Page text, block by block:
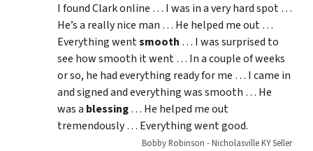
I found Clark online … I was in a very hard spot …
He’s a really nice man … He helped me out …
Everything wentsmooth … I was surprised to
see how smooth it went … In a couple of weeks
or so, he had everything ready for me … I came in
and signed and everything was smooth … He
was a blessing… He helped me out
tremendously … Everything went good.
Bobby Robinson - Nicholasville KY Seller